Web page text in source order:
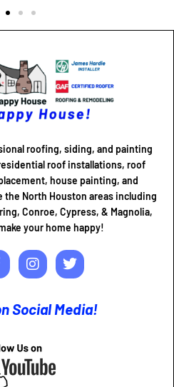
roofing, siding, and painting
roof installations, roof
house painting, and
the North Houston areas including
Conroe, Cypress, & Magnolia,
your home happy!
Social Media!